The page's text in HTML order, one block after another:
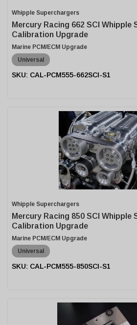
Whipple Superchargers
Mercury Racing 662 SCI Whipple
Calibration Upgrade
Marine PCM/ECM Upgrade
Universal
CAL-PCM555-662SCI-S1
Whipple Superchargers
Mercury Racing 850 SCI Whipple
Calibration Upgrade
Marine PCM/ECM Upgrade
Universal
CAL-PCM555-850SCI-S1